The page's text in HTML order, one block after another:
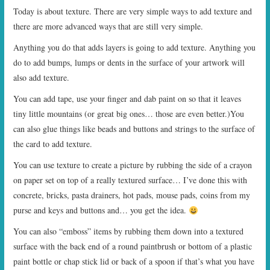
Today is about texture. There are very simple ways to add texture and
there are more advanced ways that are still very simple.
Anything you do that adds layers is going to add texture. Anything you
do to add bumps, lumps or dents in the surface of your artwork will
also add texture.
You can add tape, use your finger and dab paint on so that it leaves
tiny little mountains (or great big ones… those are even better.)You
can also glue things like beads and buttons and strings to the surface of
the card to add texture.
You can use texture to create a picture by rubbing the side of a crayon
on paper set on top of a really textured surface… I’ve done this with
concrete, bricks, pasta drainers, hot pads, mouse pads, coins from my
purse and keys and buttons and… you get the idea.
You can also “emboss” items by rubbing them down into a textured
surface with the back end of a round paintbrush or bottom of a plastic
paint bottle or chap stick lid or back of a spoon if that’s what you have